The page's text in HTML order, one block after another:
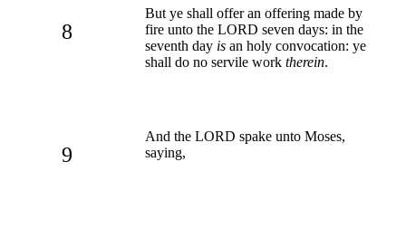
8
But ye shall offer an offering made by
fire unto the LORD seven days: in the
seventh day is an holy convocation: ye
shall do no servile work therein.
9
And the LORD spake unto Moses,
saying,